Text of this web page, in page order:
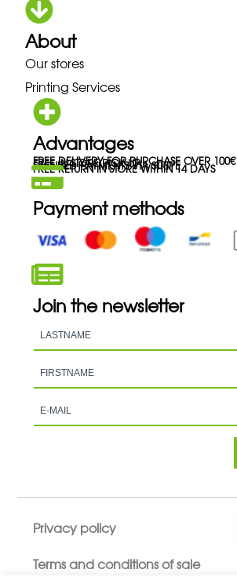
About
Our stores
Printing Services
Advantages
FREE DELIVERY FOR PURCHASE OVER 100€
FREE IN-STORE PICK-UP
SECURED PAYMENTS VIA STRIPE
FREE RETURN IN STORE WITHIN 14 DAYS
Payment methods
Join the newsletter
Privacy policy
Terms and conditions of sale